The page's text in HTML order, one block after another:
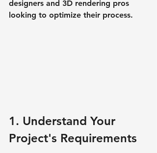
designers and 3D rendering pros
looking to optimize their process.
1. Understand Your
Project's Requirements